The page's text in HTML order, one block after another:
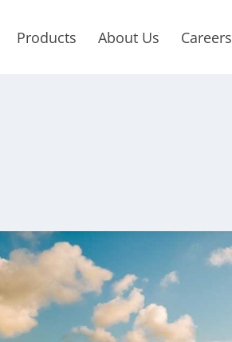
Products About Us Careers